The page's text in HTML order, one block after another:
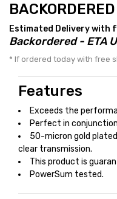
BACKORDERED
Estimated Delivery with
Backordered - ETA
* If ordered today with free
Features
Exceeds the
Perfect in
50-micron gold
clear transmission.
This product is
PowerSum tested.